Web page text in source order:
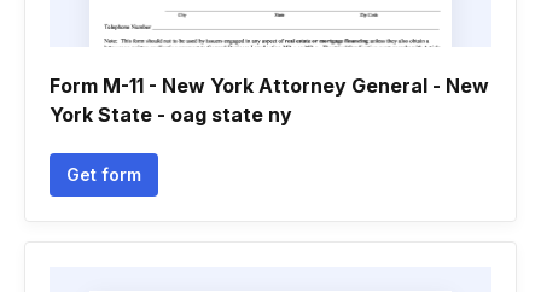
Form M-11 - New York Attorney General - New
York State - oag state ny
Get form